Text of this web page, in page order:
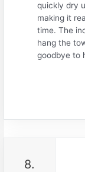
quickly dry
making it
time. The
hang the
goodbye to
8.